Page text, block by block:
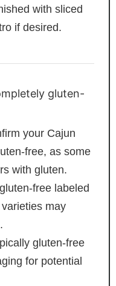
with sliced
if desired.
gluten-
your Cajun
free, as some
with gluten.
free labeled
may
gluten-free
for potential